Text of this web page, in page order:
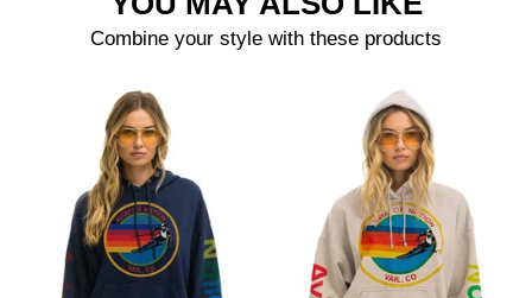
Combine your style with these products